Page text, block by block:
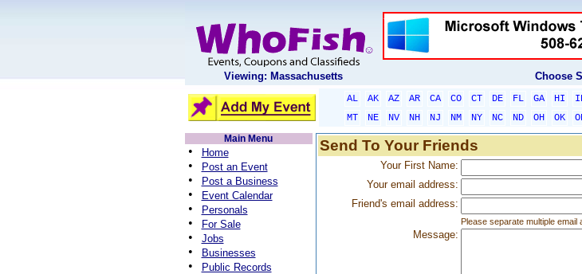
Viewing: Massachusetts Choose
AL AK AZ AR CA CO CT DE FL GA HI
MT
NE NV NH NJ NM NY NC ND OH OK
Main Menu
• Home
• Post an Event
• Post a Business
• Event Calendar
• Personals
• For Sale
• Jobs
• Businesses
• Public Records
Send To Your Friends
Your First Name:
Your email address:
Friend's email address:
Please separate multiple
Message: